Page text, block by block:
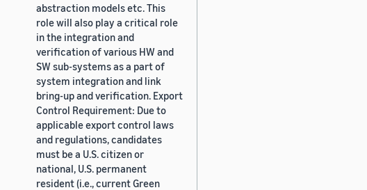
abstraction models etc. This
role will also play a critical role
in the integration and
verification of various HW and
SW sub-systems as a part of
system integration and link
bring-up and verification. Export
Control Requirement: Due to
applicable export control laws
and regulations, candidates
must be a U.S. citizen or
national, U.S. permanent
resident (i.e., current Green